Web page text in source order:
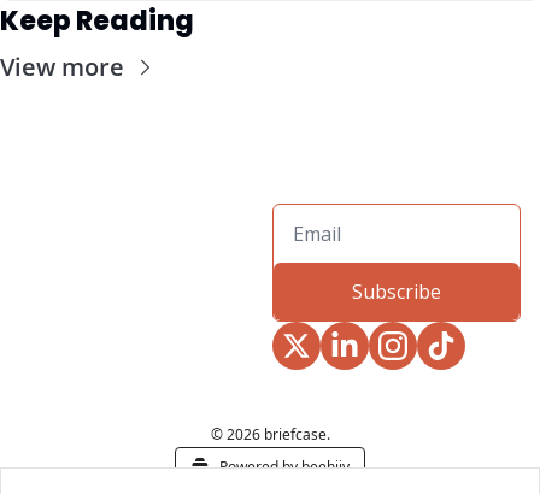
Keep Reading
View more
Subscribe
© 2026 briefcase.
Powered by beehiiv